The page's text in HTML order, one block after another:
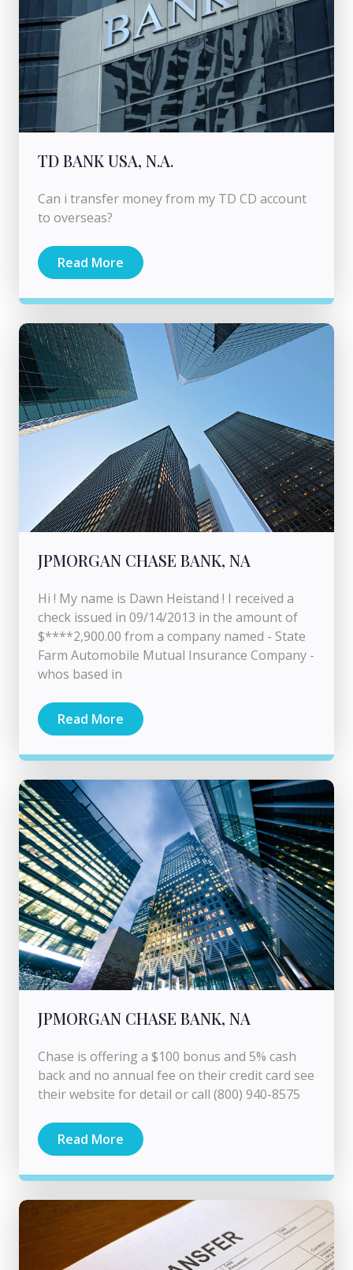
TD BANK USA, N.A.
Can i transfer money from my TD CD account
to overseas?
Read More
JPMORGAN CHASE BANK, NA
Hi ! My name is Dawn Heistand ! I received a
check issued in 09/14/2013 in the amount of
$****2,900.00 from a company named - State
Farm Automobile Mutual Insurance Company -
whos based in
Read More
JPMORGAN CHASE BANK, NA
Chase is offering a $100 bonus and 5% cash
back and no annual fee on their credit card see
their website for detail or call (800) 940-8575
Read More